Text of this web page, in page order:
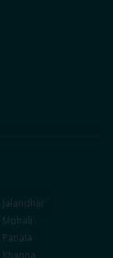
Jalandhar
Mohali
Patiala
Khanna